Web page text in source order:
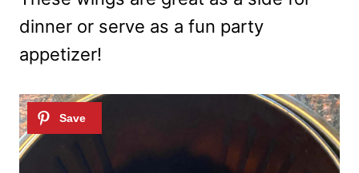
dinner or serve as a fun party
appetizer!